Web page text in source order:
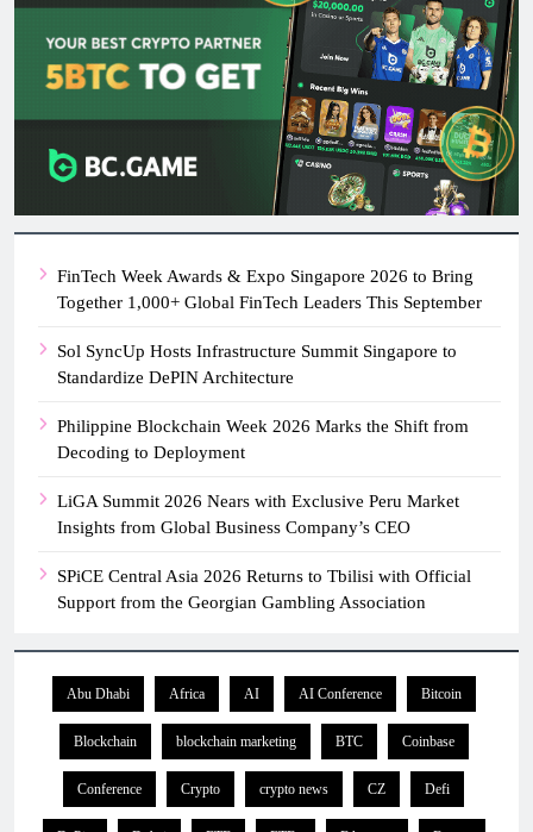
FinTech Week Awards & Expo Singapore 2026 to Bring
Together 1,000+ Global FinTech Leaders This September
Sol SyncUp Hosts Infrastructure Summit Singapore to
Standardize DePIN Architecture
Philippine Blockchain Week 2026 Marks the Shift from
Decoding to Deployment
LiGA Summit 2026 Nears with Exclusive Peru Market
Insights from Global Business Company’s CEO
SPiCE Central Asia 2026 Returns to Tbilisi with Official
Support from the Georgian Gambling Association
Abu Dhabi Africa AI AI Conference Bitcoin
Blockchain blockchain marketing BTC Coinbase
Conference Crypto crypto news CZ Defi